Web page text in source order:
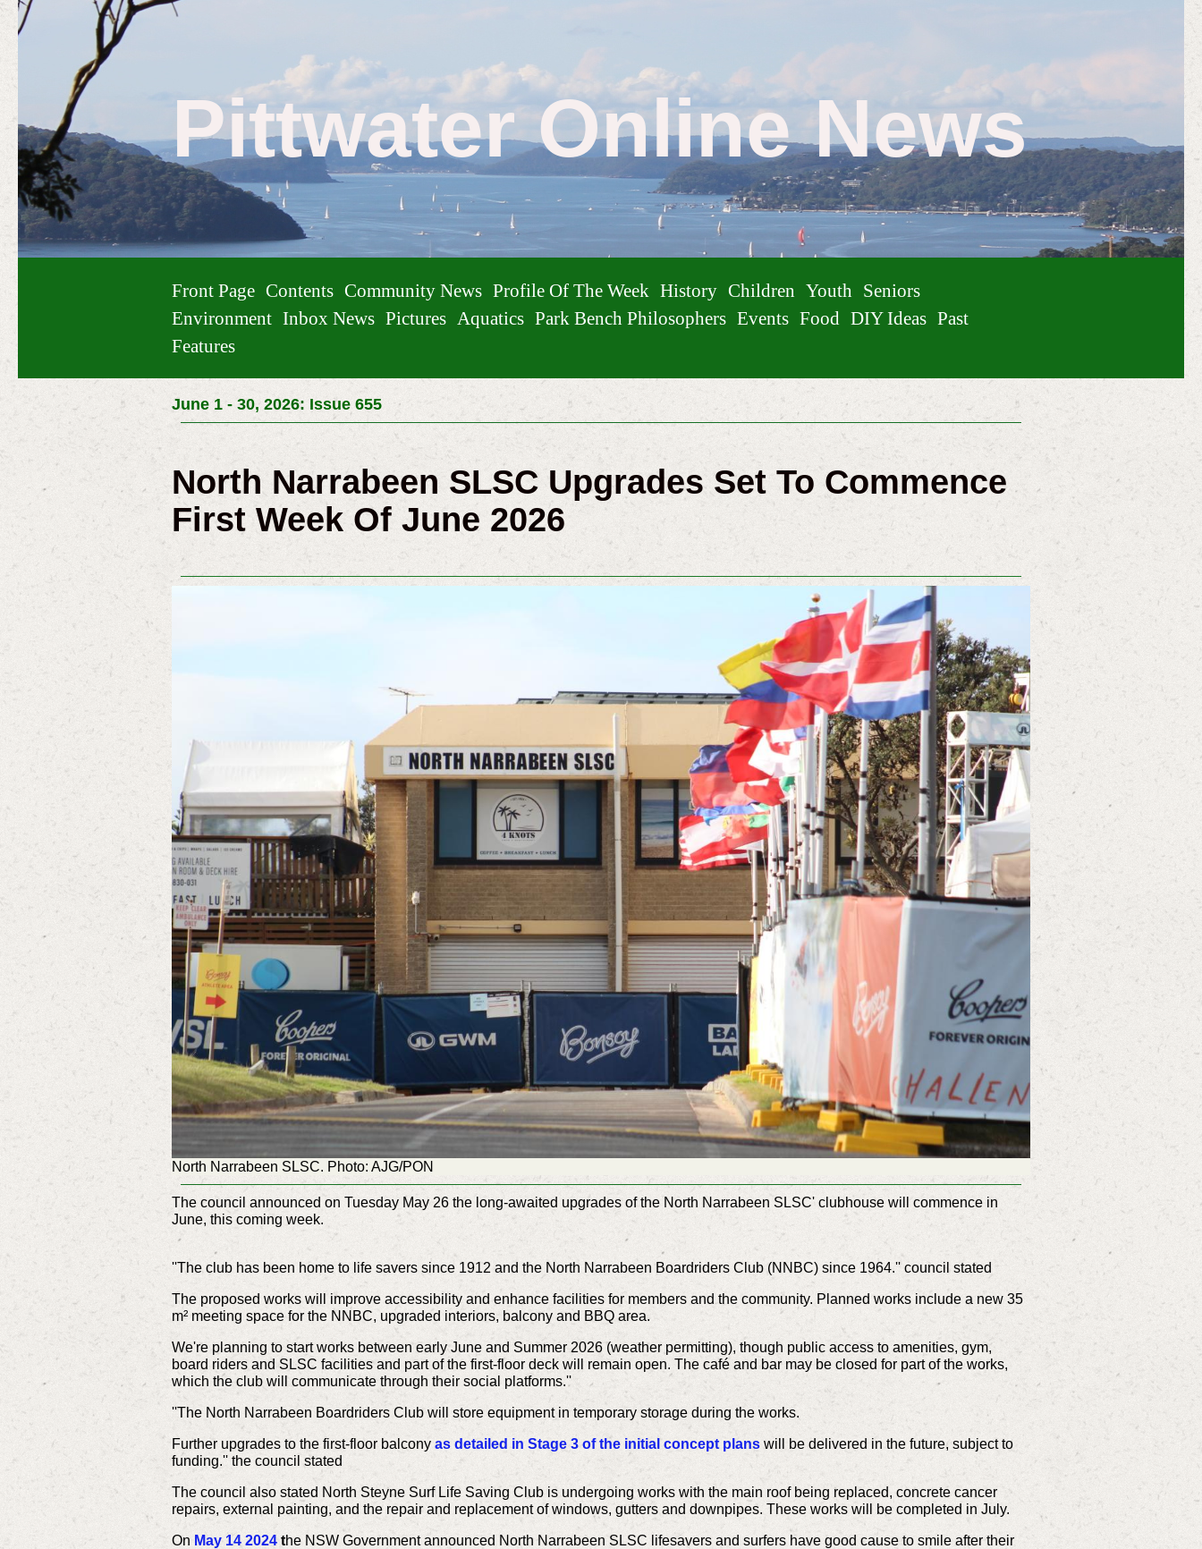
Pittwater Online News
Front Page Contents Community News Profile Of The Week History Children Youth
Seniors
Environment Inbox News Pictures Aquatics Park Bench Philosophers Events Food DIY Ideas Past
Features
June 1 - 30, 2026: Issue 655
North Narrabeen SLSC Upgrades Set To Commence
First Week Of June 2026
North Narrabeen SLSC. Photo: AJG/PON
The council announced on Tuesday May 26 the long-awaited upgrades of the North Narrabeen SLSC' clubhouse will commence in
June, this coming week.
''The club has been home to life savers since 1912 and the North Narrabeen Boardriders Club (NNBC) since 1964.'' council stated
The proposed works will improve accessibility and enhance facilities for members and the community. Planned works include a new 35
m² meeting space for the NNBC, upgraded interiors, balcony and BBQ area.
We're planning to start works between early June and Summer 2026 (weather permitting), though public access to amenities, gym,
board riders and SLSC facilities and part of the first-floor deck will remain open. The café and bar may be closed for part of the works,
which the club will communicate through their social platforms.''
''The North Narrabeen Boardriders Club will store equipment in temporary storage during the works.
Further upgrades to the first-floor balcony as detailed in Stage 3 of the initial concept plans will be delivered in the future, subject to
funding.'' the council stated
The council also stated North Steyne Surf Life Saving Club is undergoing works with the main roof being replaced, concrete cancer
repairs, external painting, and the repair and replacement of windows, gutters and downpipes. These works will be completed in July.
On May 14 2024 the NSW Government announced North Narrabeen SLSC lifesavers and surfers have good cause to smile after their